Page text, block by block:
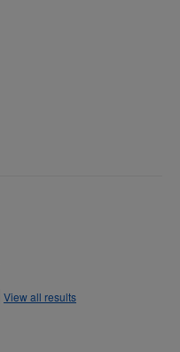
View all results